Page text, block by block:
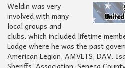
Weldin was very
involved with many
local groups and
clubs, which included lifetime
Lodge where he was the past
American Legion, AMVETS, DAV,
Sheriffs’ Association, Seneca